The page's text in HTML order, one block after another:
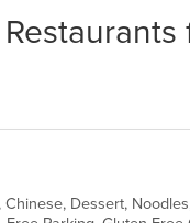
Dessert,